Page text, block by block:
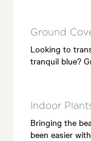
Ground
Looking to
tranquil blue?
Indoor
Bringing the
been easier